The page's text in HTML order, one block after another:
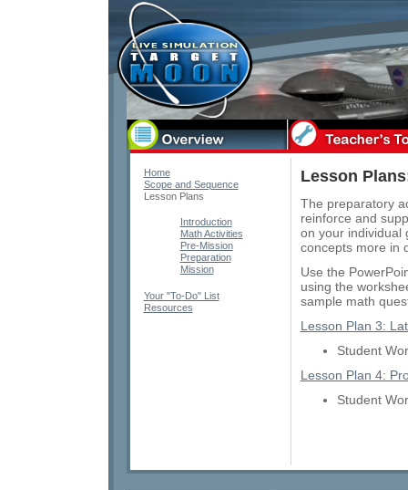
Home
Scope and Sequence
Lesson Plans
Introduction
MathActivities
Pre-Mission
Preparation
Mission
Your "To-Do" List
Resources
Lesson
The preparatory
reinforce and
on your individual
concepts more in
Use the
using the
sample math
Lesson Plan 3:
Student
Lesson Plan 4:
Student